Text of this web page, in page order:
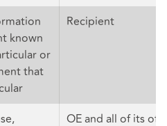
known
or
that
Recipient
OE and all of its